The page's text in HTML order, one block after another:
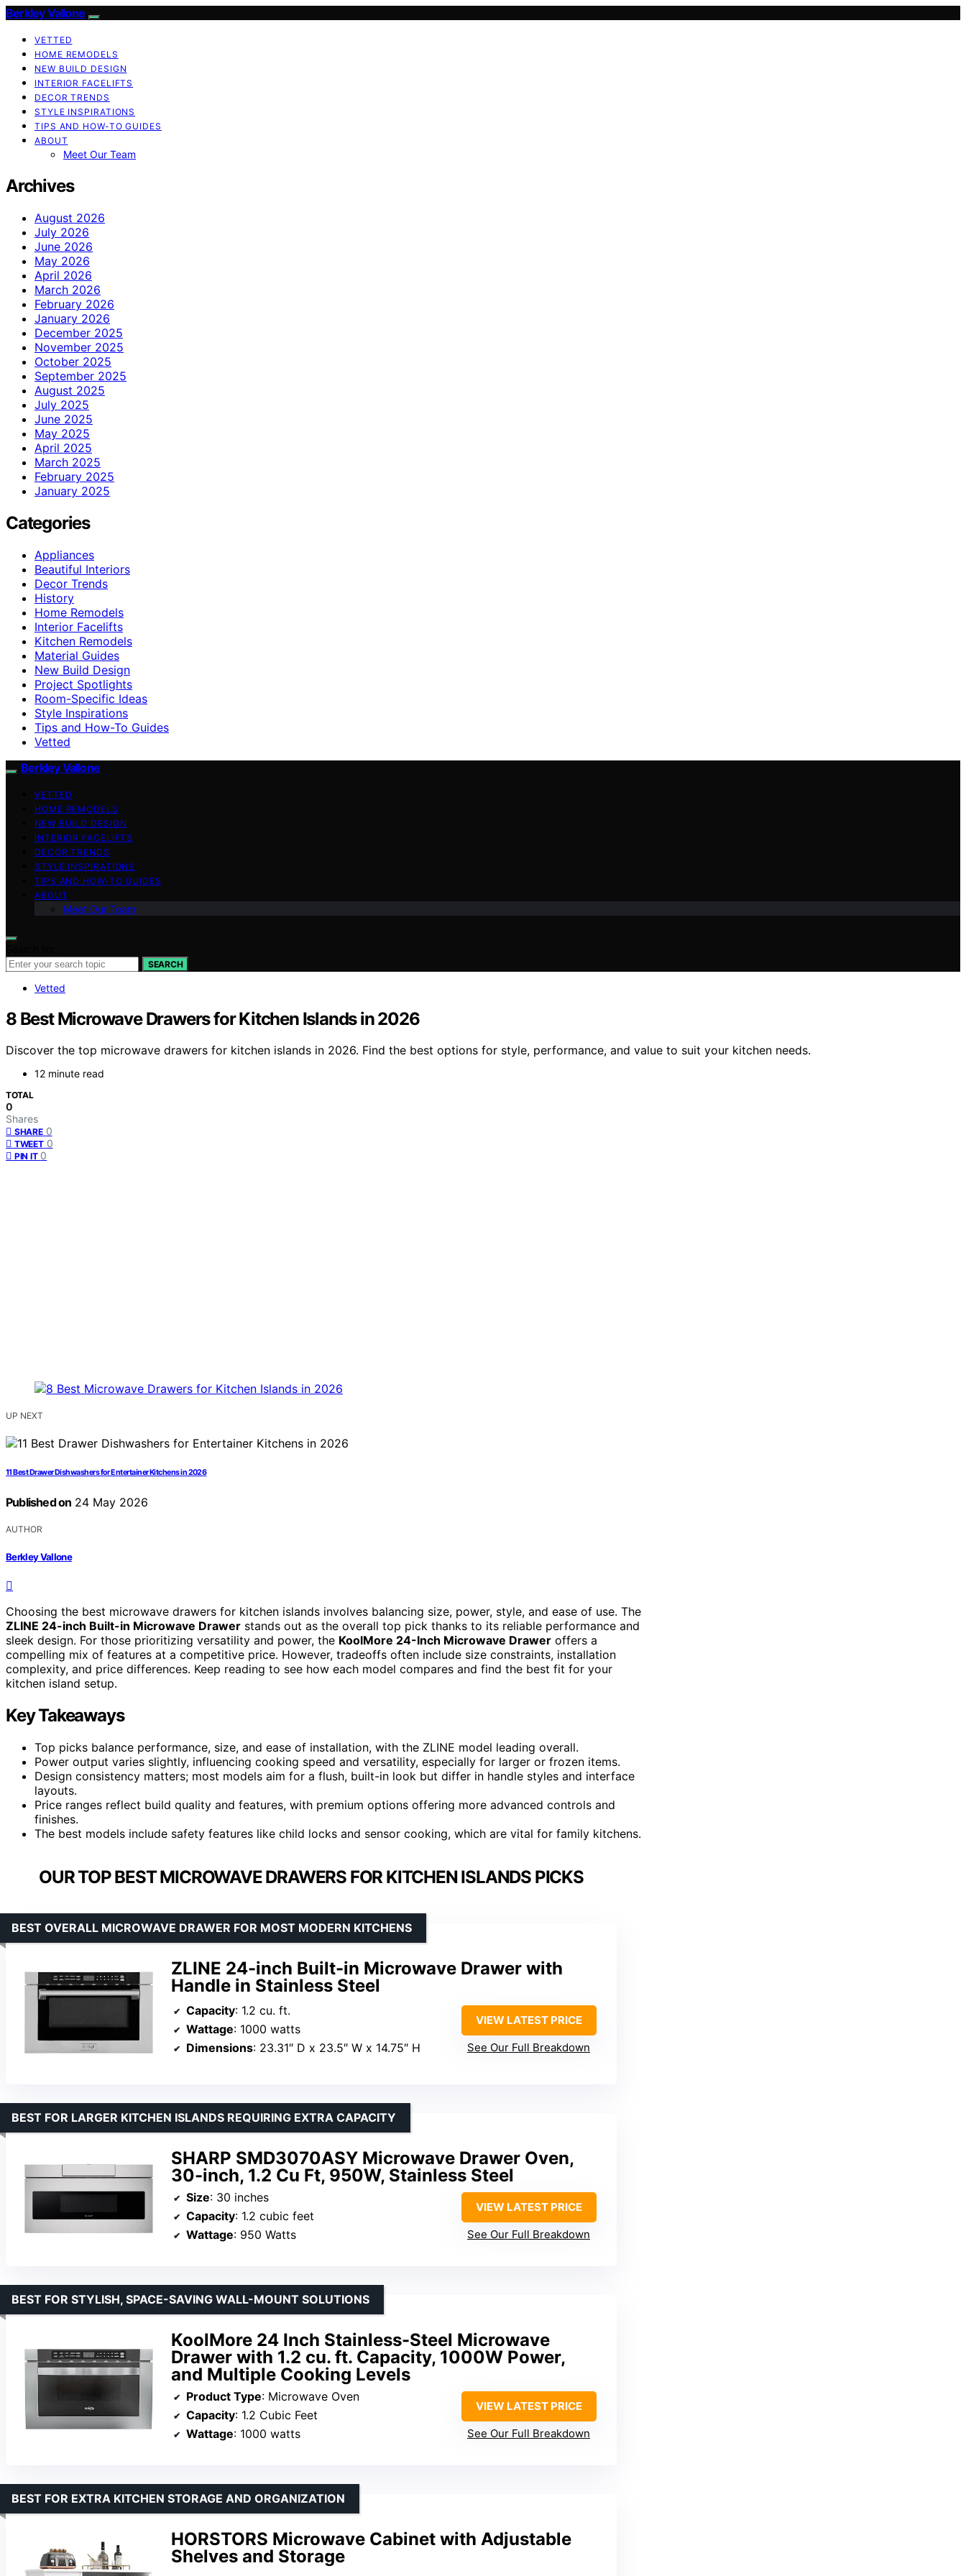
Berkley Vallone
VETTED
HOME REMODELS
NEW BUILD DESIGN
INTERIOR FACELIFTS
DECOR TRENDS
STYLE INSPIRATIONS
TIPS AND HOW-TO GUIDES
ABOUT
Meet Our Team
Archives
August 2026
July 2026
June 2026
May 2026
April 2026
March 2026
February 2026
January 2026
December 2025
November 2025
October 2025
September 2025
August 2025
July 2025
June 2025
May 2025
April 2025
March 2025
February 2025
January 2025
Categories
Appliances
Beautiful Interiors
Decor Trends
History
Home Remodels
Interior Facelifts
Kitchen Remodels
Material Guides
New Build Design
Project Spotlights
Room-Specific Ideas
Style Inspirations
Tips and How-To Guides
Vetted
Berkley Vallone
VETTED
HOME REMODELS
NEW BUILD DESIGN
INTERIOR FACELIFTS
DECOR TRENDS
STYLE INSPIRATIONS
TIPS AND HOW-TO GUIDES
ABOUT
Meet Our Team
SEARCH
Vetted
8 Best Microwave Drawers for Kitchen Islands in 2026
Discover the top microwave drawers for kitchen islands in 2026. Find the best options for style, performance, and value to suit your kitchen needs.
12 minute read
TOTAL
0
Shares
SHARE 0
TWEET 0
PIN IT 0
UP NEXT
11 Best Drawer Dishwashers for Entertainer Kitchens in 2026
Published on 24 May 2026
AUTHOR
Berkley Vallone
Choosing the best microwave drawers for kitchen islands involves balancing size, power, style, and ease of use. The
ZLINE 24-inch Built-in Microwave Drawer stands out as the overall top pick thanks to its reliable performance and
sleek design. For those prioritizing versatility and power, the KoolMore 24-Inch Microwave Drawer offers a
compelling mix of features at a competitive price. However, tradeoffs often include size constraints, installation
complexity, and price differences. Keep reading to see how each model compares and find the best fit for your
kitchen island setup.
Key Takeaways
Top picks balance performance, size, and ease of installation, with the ZLINE model leading overall.
Power output varies slightly, influencing cooking speed and versatility, especially for larger or frozen items.
Design consistency matters; most models aim for a flush, built-in look but differ in handle styles and interface
layouts.
Price ranges reflect build quality and features, with premium options offering more advanced controls and
finishes.
The best models include safety features like child locks and sensor cooking, which are vital for family kitchens.
OUR TOP BEST MICROWAVE DRAWERS FOR KITCHEN ISLANDS PICKS
ZLINE 24-inch Built-in Microwave Drawer with
Handle in Stainless Steel
BEST OVERALL MICROWAVE DRAWER FOR MOST MODERN KITCHENS
Capacity: 1.2 cu. ft.
Wattage: 1000 watts
Dimensions: 23.31″ D x 23.5″ W x 14.75″ H
VIEW LATEST PRICE
See Our Full Breakdown
SHARP SMD3070ASY Microwave Drawer Oven,
30-inch, 1.2 Cu Ft, 950W, Stainless Steel
BEST FOR LARGER KITCHEN ISLANDS REQUIRING EXTRA CAPACITY
Size: 30 inches
Capacity: 1.2 cubic feet
Wattage: 950 Watts
VIEW LATEST PRICE
See Our Full Breakdown
KoolMore 24 Inch Stainless-Steel Microwave
Drawer with 1.2 cu. ft. Capacity, 1000W Power,
and Multiple Cooking Levels
BEST FOR STYLISH, SPACE-SAVING WALL-MOUNT SOLUTIONS
Product Type: Microwave Oven
Capacity: 1.2 Cubic Feet
Wattage: 1000 watts
VIEW LATEST PRICE
See Our Full Breakdown
HORSTORS Microwave Cabinet with Adjustable
Shelves and Storage
BEST FOR EXTRA KITCHEN STORAGE AND ORGANIZATION